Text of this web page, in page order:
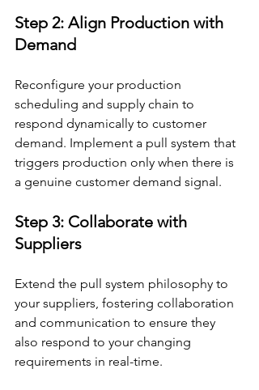
Step 2: Align Production with
Demand
Reconfigure your production
scheduling and supply chain to
respond dynamically to customer
demand. Implement a pull system that
triggers production only when there is
a genuine customer demand signal.
Step 3: Collaborate with
Suppliers
Extend the pull system philosophy to
your suppliers, fostering collaboration
and communication to ensure they
also respond to your changing
requirements in real-time.